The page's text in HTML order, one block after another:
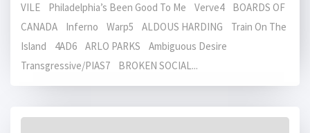
VILE Philadelphia’s Been Good To Me Verve4 BOARDS OF
CANADA Inferno Warp5 ALDOUS HARDING Train On The
Island 4AD6 ARLO PARKS Ambiguous Desire
Transgressive/PIAS7 BROKEN SOCIAL...